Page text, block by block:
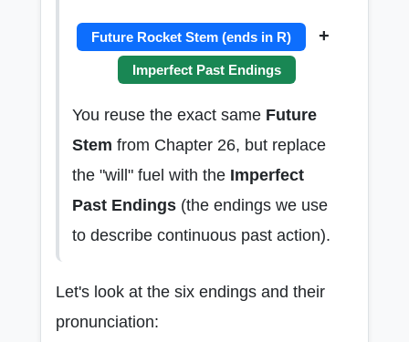
Future Rocket Stem (ends in R) +
Imperfect Past Endings
You reuse the exact same Future
Stem from Chapter 26, but replace
the "will" fuel with the Imperfect
Past Endings(the endings we use
to describe continuous past action).
Let's look at the six endings and their
pronunciation: